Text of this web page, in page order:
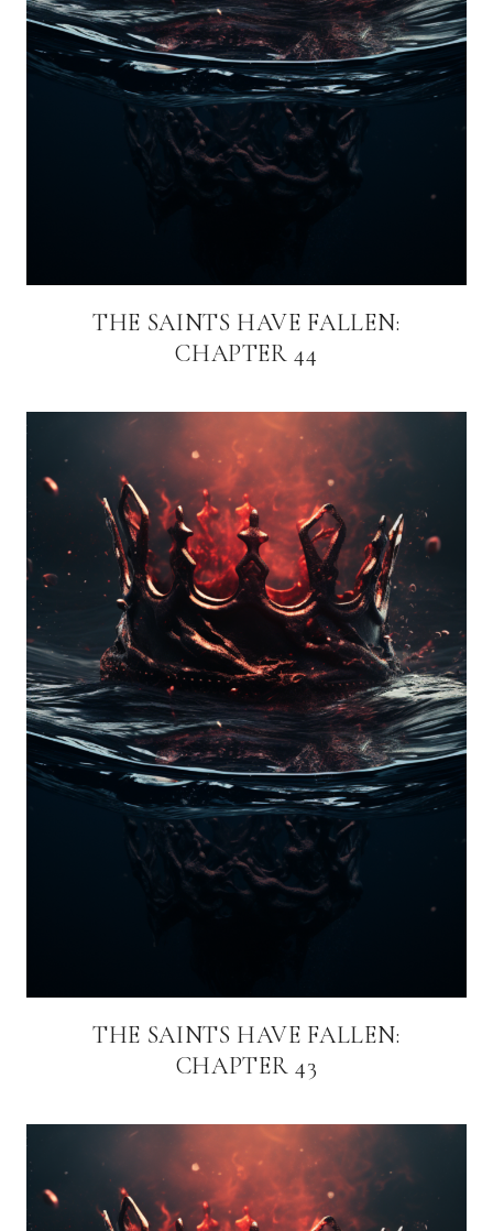
THE SAINTS HAVE FALLEN:
CHAPTER 44
THE SAINTS HAVE FALLEN:
CHAPTER 43